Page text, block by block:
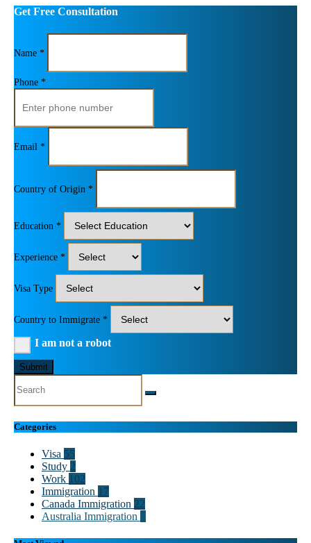
Get Free Consultation
Name *
Phone *
Email *
Country of Origin *
Education *
Experience *
Visa Type
Country to Immigrate *
I am not a robot
Submit
Categories
Visa 55
Study 2
Work 102
Immigration 17
Canada Immigration 22
Australia Immigration